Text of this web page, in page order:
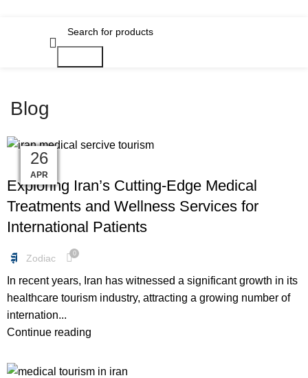
Blog
01
JAN
FREEBIES
Exploring Iran’s Cutting-Edge Medical
Treatments and Wellness Services for
International Patients
Zodiac 0
In recent years, Iran has witnessed a significant growth in its
healthcare tourism industry, attracting a growing number of
internation...
Continue reading
01
JAN
01
JAN
28
JUN
14
JUN
31
MAY
24
MAY
18
MAY
08
MAY
26
APR